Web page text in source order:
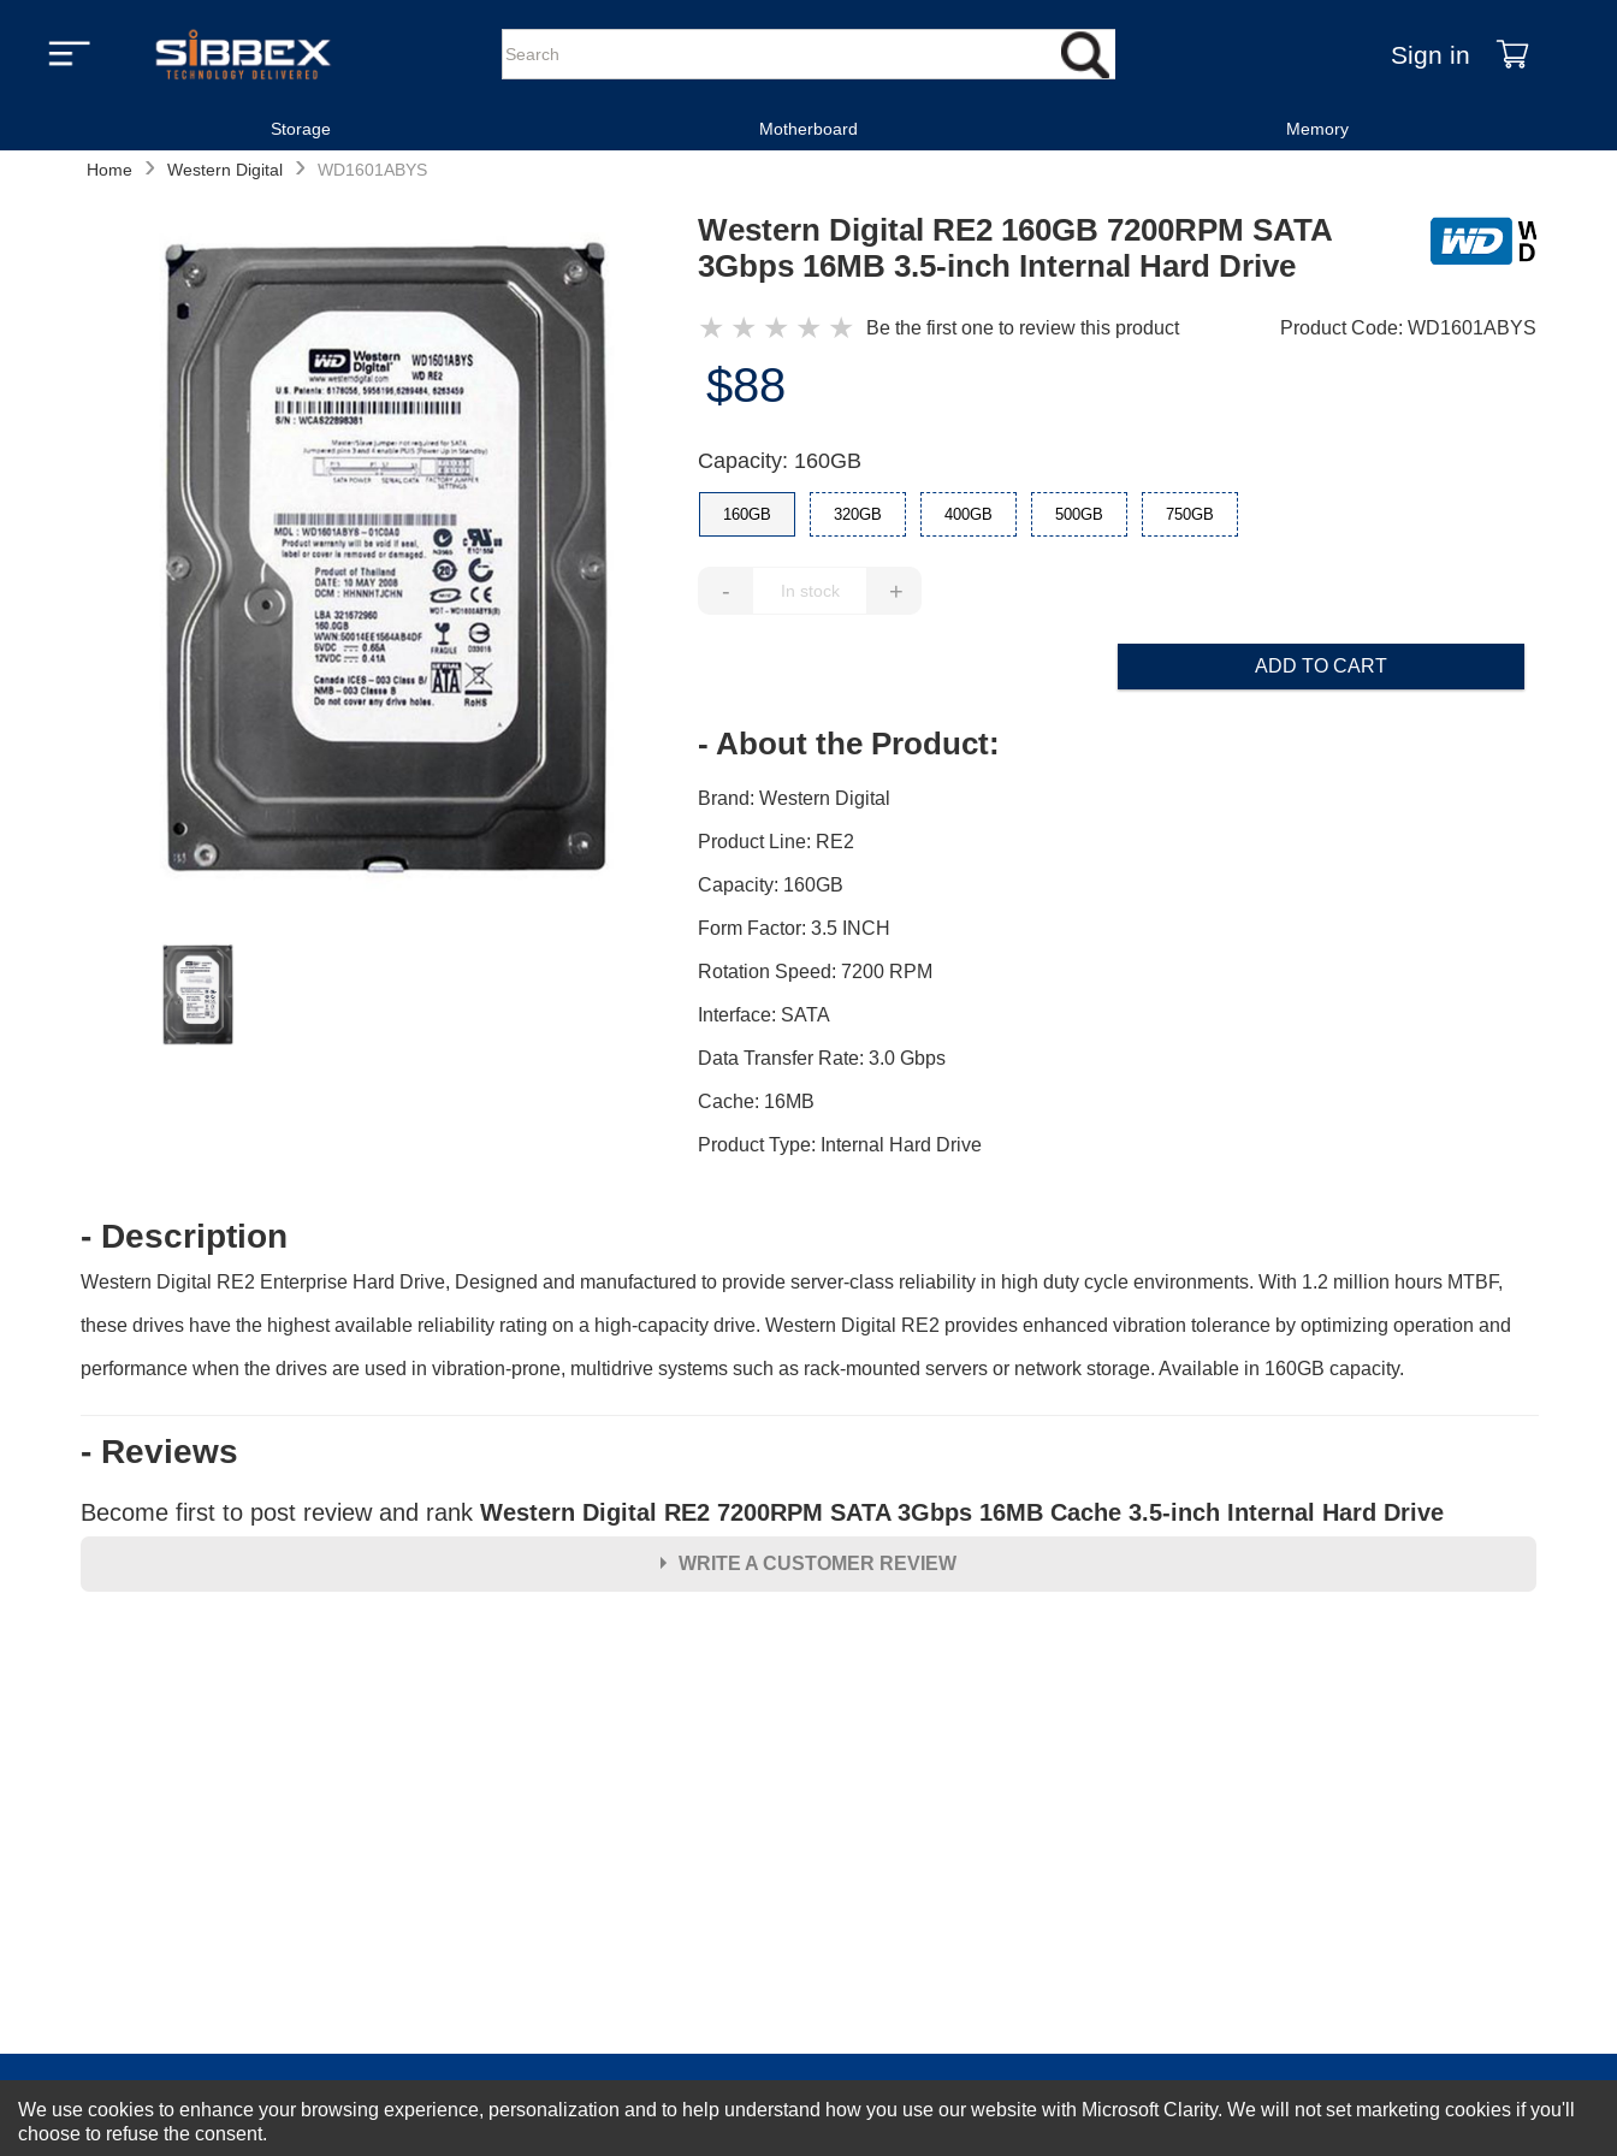
Sign in
Storage Motherboard Memory
Home › Western Digital › WD1601ABYS
Western Digital RE2 160GB 7200RPM SATA
3Gbps 16MB 3.5-inch Internal Hard Drive
★ ★ ★ ★ ★ Be the first one to review this product Product Code: WD1601ABYS
$88
Capacity: 160GB
160GB 320GB 400GB 500GB 750GB
- +
ADD TO CART
- About the Product:
Brand: Western Digital
Product Line: RE2
Capacity: 160GB
Form Factor: 3.5 INCH
Rotation Speed: 7200 RPM
Interface: SATA
Data Transfer Rate: 3.0 Gbps
Cache: 16MB
Product Type: Internal Hard Drive
- Description
Western Digital RE2 Enterprise Hard Drive, Designed and manufactured to provide server-class reliability in high duty cycle environments. With 1.2 million hours MTBF,
these drives have the highest available reliability rating on a high-capacity drive. Western Digital RE2 provides enhanced vibration tolerance by optimizing operation and
performance when the drives are used in vibration-prone, multidrive systems such as rack-mounted servers or network storage. Available in 160GB capacity.
- Reviews
Become first to post review and rank Western Digital RE2 7200RPM SATA 3Gbps 16MB Cache 3.5-inch Internal Hard Drive
WRITE A CUSTOMER REVIEW
SUBMIT REVIEW CLEAR
NEWSLETTER SIGN-UP
For Special Offers and More !
We use cookies to enhance your browsing experience, personalization and to help understand how you use our website with Microsoft Clarity. We will not set marketing cookies if you'll
choose to refuse the consent.